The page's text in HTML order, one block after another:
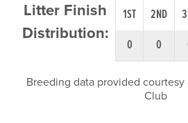
Litter Finish
Distribution:
1ST 2ND
0
0
Breeding data provided
Club